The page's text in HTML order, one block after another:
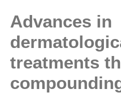
Advances in
treatments